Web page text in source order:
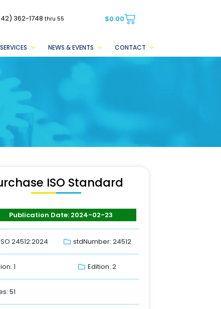
362-1748thru 55 $0.00
NEWS & EVENTS CONTACT
ISO Standard
Publication Date: 2024-02-23
24512:2024 stdNumber: 24512
1 Edition: 2
51